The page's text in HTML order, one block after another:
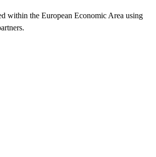
within the European Economic Area using